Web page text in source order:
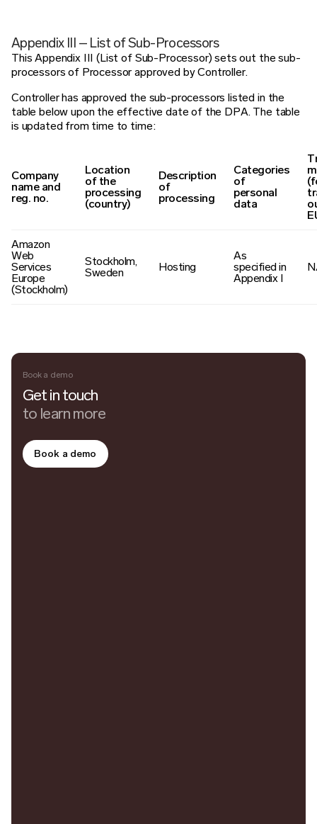
Appendix III – List of Sub-Processors
This Appendix III (List of Sub-Processor) sets out the sub-
processors of Processor approved by Controller.
Controller has approved the sub-processors listed in the
table below upon the effective date of the DPA. The table
is updated from time to time:
Company
name and
reg. no.
Location
of the
processing
(country)
Description
of
processing
Categories
of
personal
data
Amazon
Web
Services
Europe
(Stockholm)
Stockholm,
Sweden
Hosting
As
specified in
Appendix I
Book a demo
Get in touch
to learn more
Book a demo